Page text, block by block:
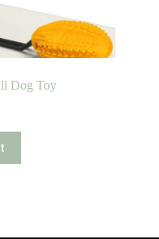
Dog Toy